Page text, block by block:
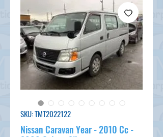
SKU: TMT2022122
Nissan Caravan Year - 2010 Cc -